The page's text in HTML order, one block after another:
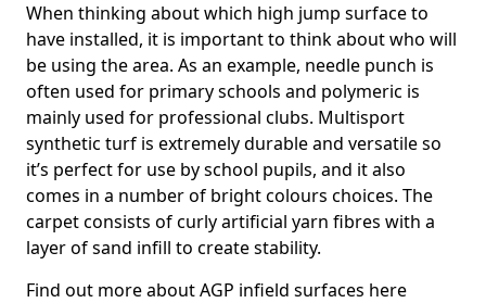
When thinking about which high jump surface to
have installed, it is important to think about who will
be using the area. As an example, needle punch is
often used for primary schools and polymeric is
mainly used for professional clubs. Multisport
synthetic turf is extremely durable and versatile so
it’s perfect for use by school pupils, and it also
comes in a number of bright colours choices. The
carpet consists of curly artificial yarn fibres with a
layer of sand infill to create stability.
Find out more about AGP infield surfaces here